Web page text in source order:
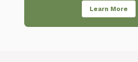
Learn More